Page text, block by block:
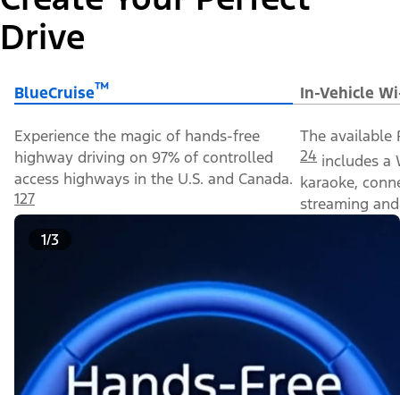
Drive
BlueCruise™ In-Vehicle
Experience the magic of hands-free
highway driving on 97% of controlled
access highways in the U.S. and Canada.
127
The available
24 includes a
karaoke,
streaming
1/3